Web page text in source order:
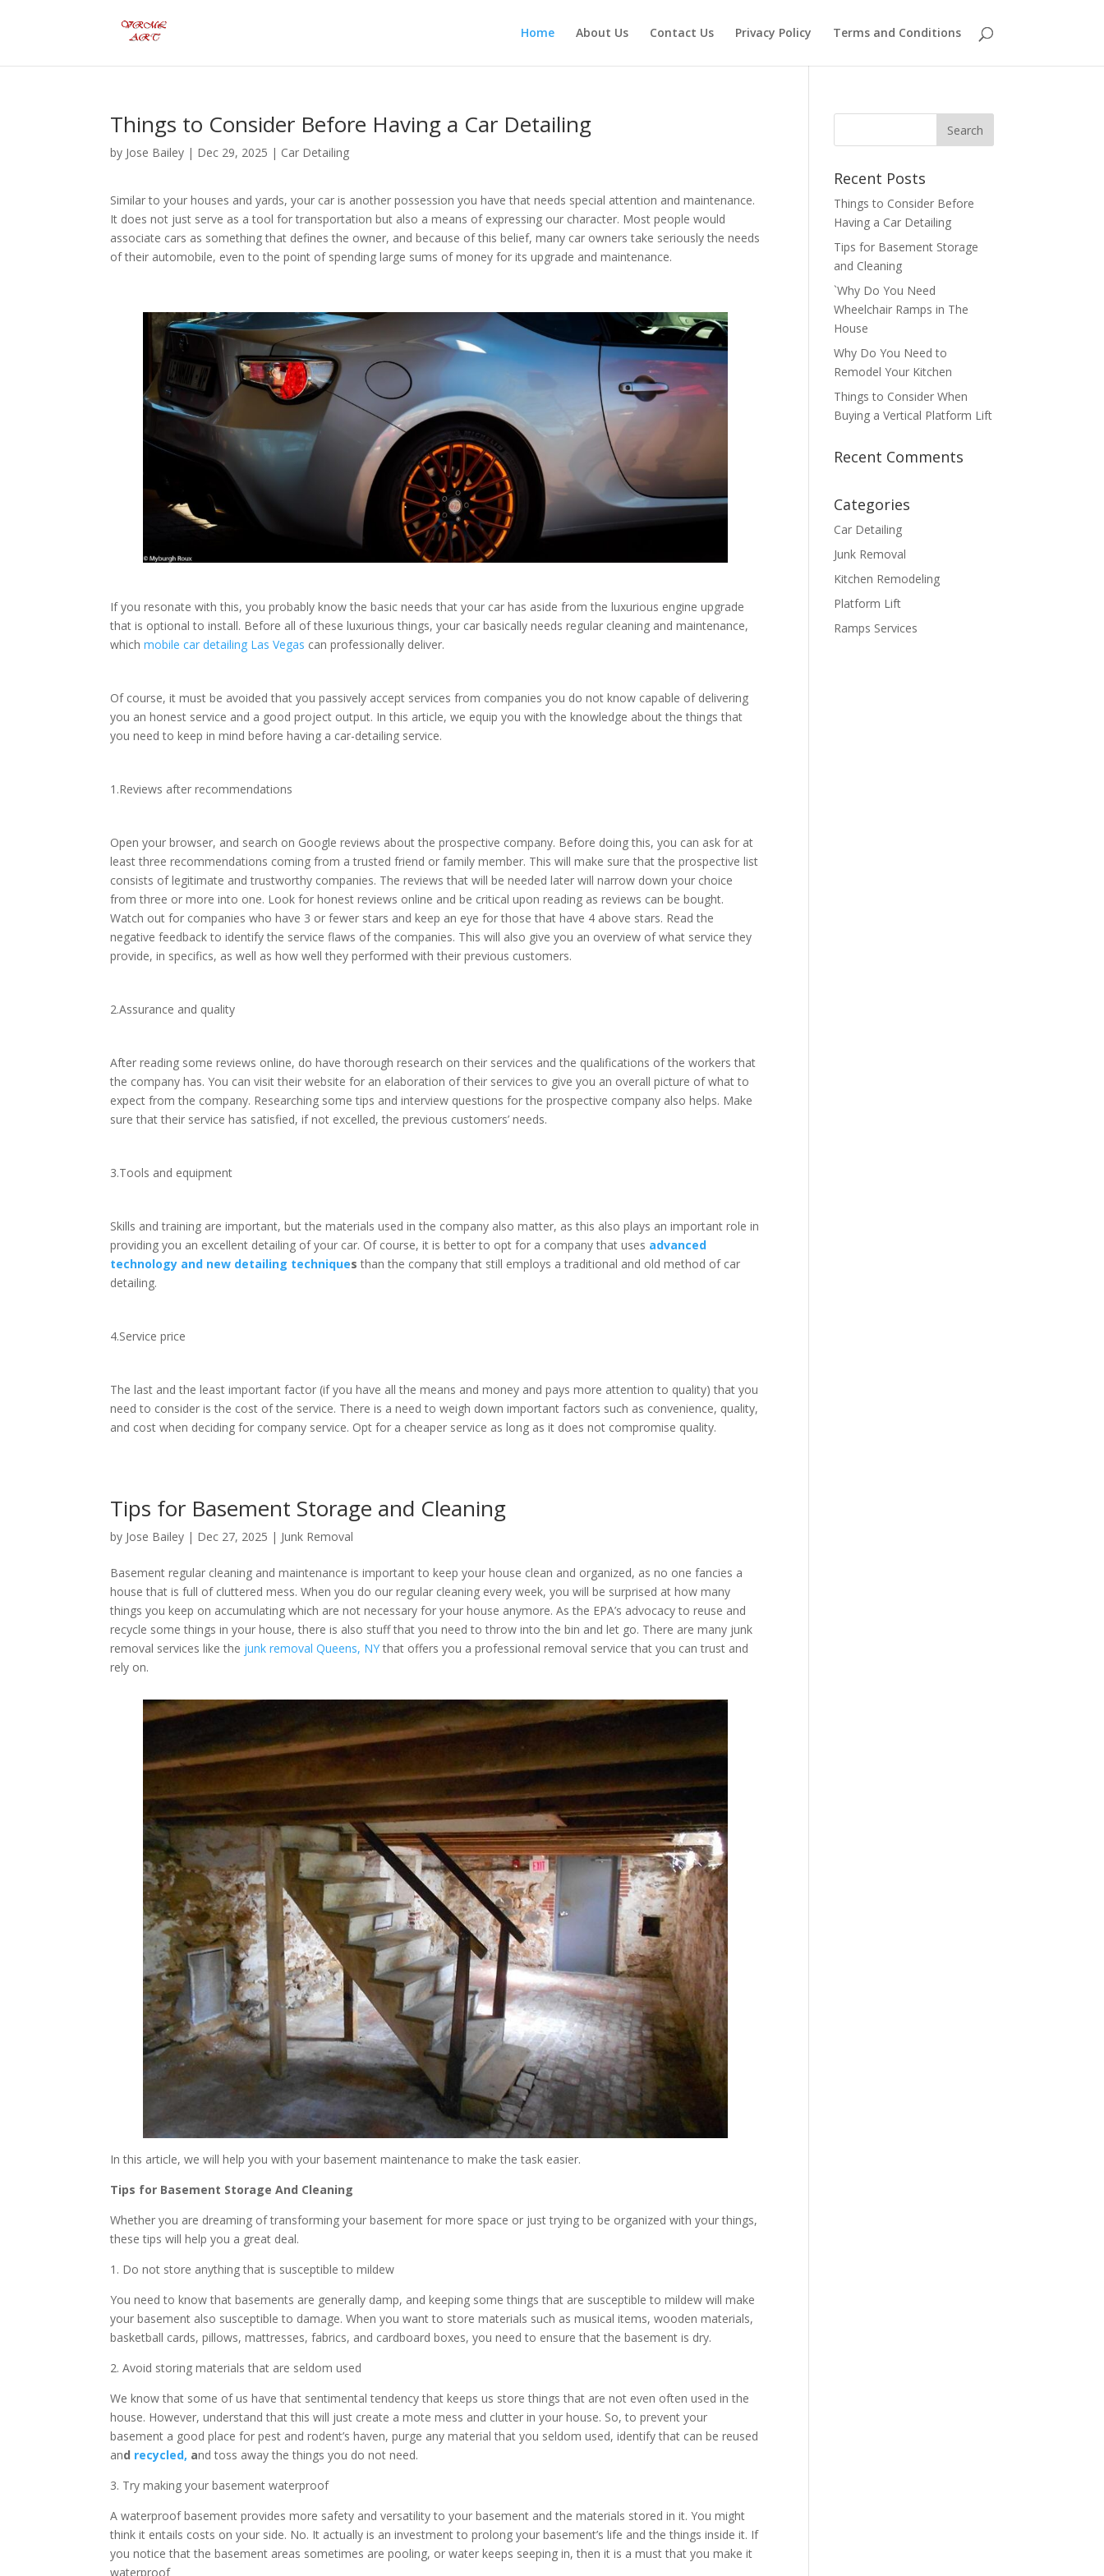
Home About Us Contact Us Privacy Policy Terms and Conditions
Things to Consider Before Having a Car Detailing
by Jose Bailey | Dec 29, 2025 | Car Detailing
Similar to your houses and yards, your car is another possession you have that needs special attention and maintenance.
It does not just serve as a tool for transportation but also a means of expressing our character. Most people would
associate cars as something that defines the owner, and because of this belief, many car owners take seriously the needs
of their automobile, even to the point of spending large sums of money for its upgrade and maintenance.
If you resonate with this, you probably know the basic needs that your car has aside from the luxurious engine upgrade
that is optional to install. Before all of these luxurious things, your car basically needs regular cleaning and maintenance,
whichmobile car detailing Las Vegas can professionally deliver.
Of course, it must be avoided that you passively accept services from companies you do not know capable of delivering
you an honest service and a good project output. In this article, we equip you with the knowledge about the things that
you need to keep in mind before having a car-detailing service.
1.Reviews after recommendations
Open your browser, and search on Google reviews about the prospective company. Before doing this, you can ask for at
least three recommendations coming from a trusted friend or family member. This will make sure that the prospective list
consists of legitimate and trustworthy companies. The reviews that will be needed later will narrow down your choice
from three or more into one. Look for honest reviews online and be critical upon reading as reviews can be bought.
Watch out for companies who have 3 or fewer stars and keep an eye for those that have 4 above stars. Read the
negative feedback to identify the service flaws of the companies. This will also give you an overview of what service they
provide, in specifics, as well as how well they performed with their previous customers.
2.Assurance and quality
After reading some reviews online, do have thorough research on their services and the qualifications of the workers that
the company has. You can visit their website for an elaboration of their services to give you an overall picture of what to
expect from the company. Researching some tips and interview questions for the prospective company also helps. Make
sure that their service has satisfied, if not excelled, the previous customers’ needs.
3.Tools and equipment
Skills and training are important, but the materials used in the company also matter, as this also plays an important role in
providing you an excellent detailing of your car. Of course, it is better to opt for a company that uses advanced
technology and new detailing techniques than the company that still employs a traditional and old method of car
detailing.
4.Service price
The last and the least important factor (if you have all the means and money and pays more attention to quality) that you
need to consider is the cost of the service. There is a need to weigh down important factors such as convenience, quality,
and cost when deciding for company service. Opt for a cheaper service as long as it does not compromise quality.
Tips for Basement Storage and Cleaning
by Jose Bailey | Dec 27, 2025 | Junk Removal
Basement regular cleaning and maintenance is important to keep your house clean and organized, as no one fancies a
house that is full of cluttered mess. When you do our regular cleaning every week, you will be surprised at how many
things you keep on accumulating which are not necessary for your house anymore. As the EPA’s advocacy to reuse and
recycle some things in your house, there is also stuff that you need to throw into the bin and let go. There are many junk
removal services like the junk removal Queens, NYthat offers you a professional removal service that you can trust and
rely on.
In this article, we will help you with your basement maintenance to make the task easier.
Tips for Basement Storage And Cleaning
Whether you are dreaming of transforming your basement for more space or just trying to be organized with your things,
these tips will help you a great deal.
1. Do not store anything that is susceptible to mildew
You need to know that basements are generally damp, and keeping some things that are susceptible to mildew will make
your basement also susceptible to damage. When you want to store materials such as musical items, wooden materials,
basketball cards, pillows, mattresses, fabrics, and cardboard boxes, you need to ensure that the basement is dry.
2. Avoid storing materials that are seldom used
We know that some of us have that sentimental tendency that keeps us store things that are not even often used in the
house. However, understand that this will just create a mote mess and clutter in your house. So, to prevent your
basement a good place for pest and rodent’s haven, purge any material that you seldom used, identify that can be reused
and recycled, and toss away the things you do not need.
3. Try making your basement waterproof
A waterproof basement provides more safety and versatility to your basement and the materials stored in it. You might
think it entails costs on your side. No. It actually is an investment to prolong your basement’s life and the things inside it. If
you notice that the basement areas sometimes are pooling, or water keeps seeping in, then it is a must that you make it
waterproof
Recent Posts
Things to Consider Before
Having a Car Detailing
Tips for Basement Storage
and Cleaning
`Why Do You Need
Wheelchair Ramps in The
House
Why Do You Need to
Remodel Your Kitchen
Things to Consider When
Buying a Vertical Platform Lift
Recent Comments
Categories
Car Detailing
Junk Removal
Kitchen Remodeling
Platform Lift
Ramps Services